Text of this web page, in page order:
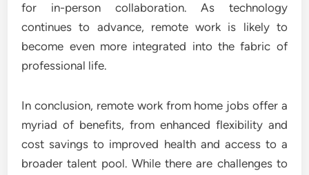
for in-person collaboration. As technology
continues to advance, remote work is likely to
become even more integrated into the fabric of
professional life.
In conclusion, remote work from home jobs offer a
myriad of benefits, from enhanced flexibility and
cost savings to improved health and access to a
broader talent pool. While there are challenges to